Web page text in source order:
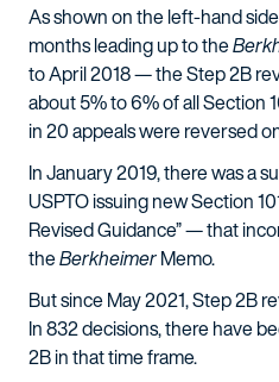
As shown on the left-hand
months leading up to the
to April 2018 — the Step 2B
about 5% to 6% of all Section
in 20 appeals were reversed
In January 2019, there was a
USPTO issuing new Section
Revised Guidance” — that
theBerkheimerMemo.
But since May 2021, Step 2B
In 832 decisions, there have
2B in that time frame.